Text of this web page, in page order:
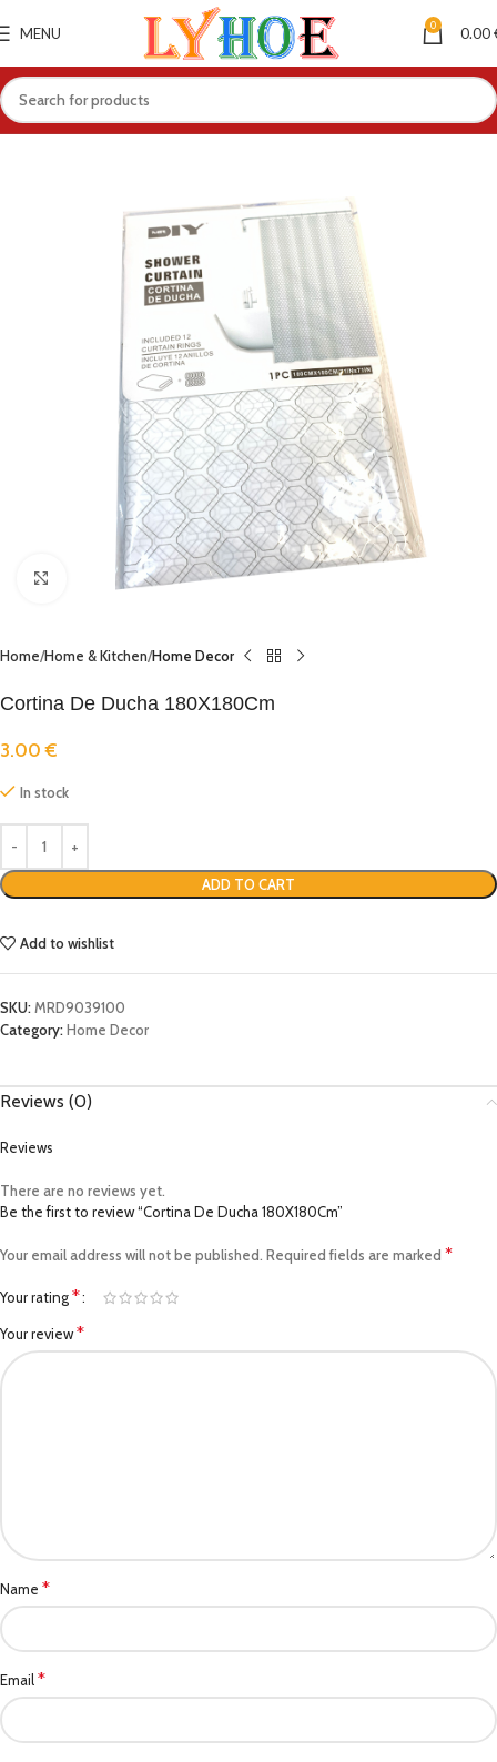
MENU 0 0.00
Click to enlarge
Home Home & Kitchen Home Decor
Cortina De Ducha 180X180Cm
3.00€
In stock
ADD TO CART
Add to wishlist
SKU:MRD9039100
Category:Home Decor
Reviews (0)
Reviews
There are no reviews yet.
Be the first to review “Cortina De Ducha 180X180Cm”
Your email address will not be published. Required fields are marked *
Your rating*
Your review*
Name *
Email*